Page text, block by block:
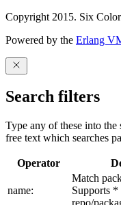
Copyright 2015. Six
Powered by the Erlang
Search filters
Type any of these into
free text which searches
Operator
name:
Match
Supports *